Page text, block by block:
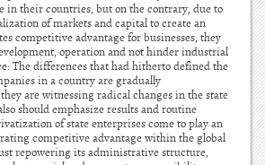
in their countries, but on the contrary, due to
of markets and capital to create an
competitive advantage for businesses, they
operation and not hinder industrial
The differences that had hitherto defined the
in a country are gradually
are witnessing radical changes in the state
should emphasize results and routine
of state enterprises come to play an
competitive advantage within the global
repowering its administrative structure,